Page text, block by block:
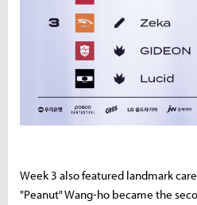
Week 3 also featured landmark
"Peanut" Wang-ho became the